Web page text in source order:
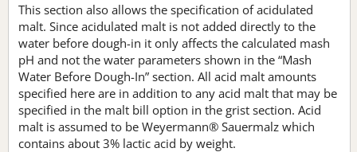
This section also allows the specification of acidulated
malt. Since acidulated malt is not added directly to the
water before dough-in it only affects the calculated mash
pH and not the water parameters shown in the “Mash
Water Before Dough-In” section. All acid malt amounts
specified here are in addition to any acid malt that may be
specified in the malt bill option in the grist section. Acid
malt is assumed to be Weyermann® Sauermalz which
contains about 3% lactic acid by weight.